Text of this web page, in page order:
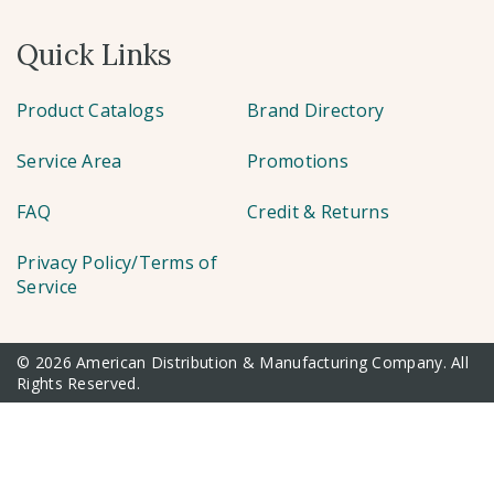
Quick Links
Product Catalogs Brand Directory
Service Area Promotions
FAQ Credit & Returns
Privacy Policy/Terms of
Service
© 2026 American Distribution & Manufacturing Company. All
Rights Reserved.